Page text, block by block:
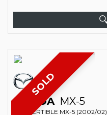
SOLD
MAZDA MX-5
CONVERTIBLE MX-5 (2002/02)